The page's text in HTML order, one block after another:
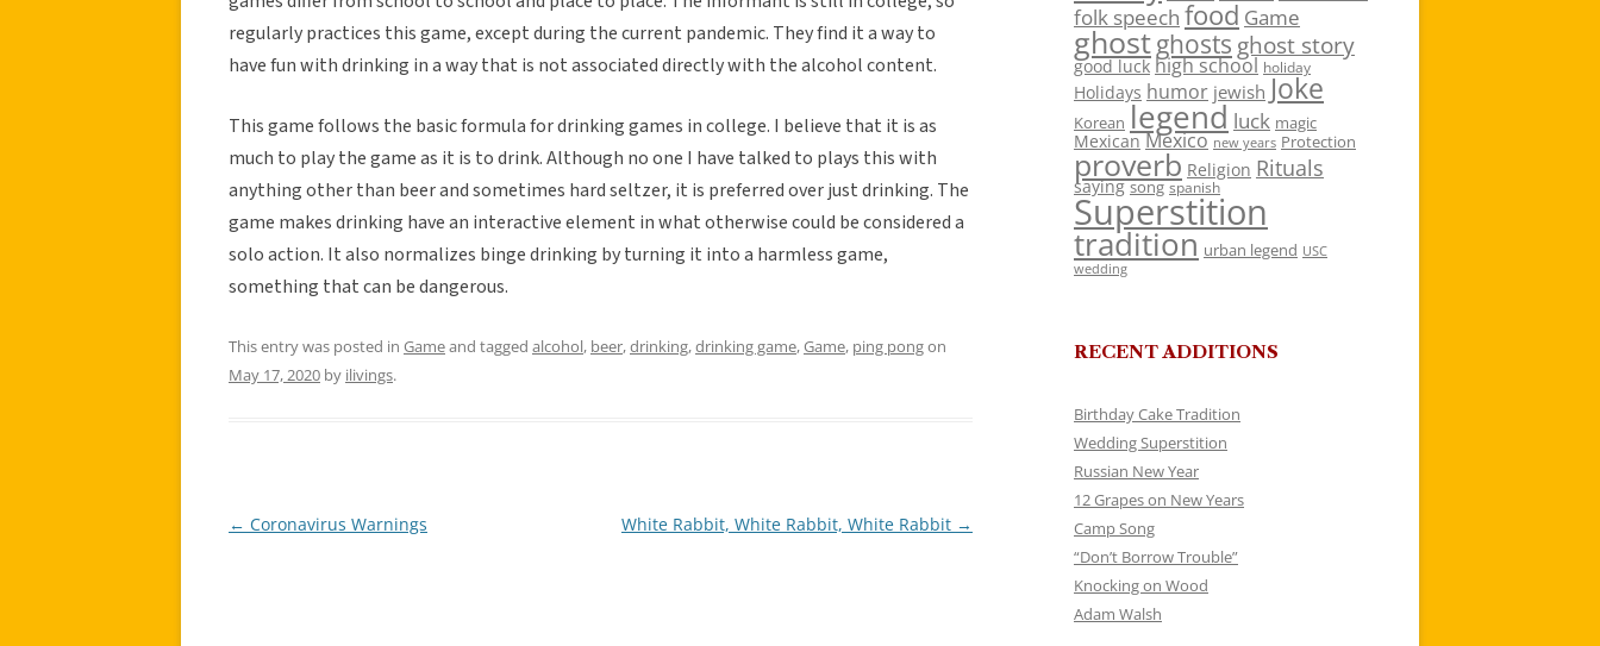
regularly practices this game, except during the current pandemic. They find it a way to
have fun with drinking in a way that is not associated directly with the alcohol content.
This game follows the basic formula for drinking games in college. I believe that it is as
much to play the game as it is to drink. Although no one I have talked to plays this with
anything other than beer and sometimes hard seltzer, it is preferred over just drinking. The
game makes drinking have an interactive element in what otherwise could be considered a
solo action. It also normalizes binge drinking by turning it into a harmless game,
something that can be dangerous.
This entry was posted in Gameand tagged alcohol, beer,drinking,drinking game,Game, ping pongon
May 17, 2020 by ilivings.
Post
← Coronavirus Warnings White Rabbit, White Rabbit, White Rabbit →
folk speech food Game
ghostghosts ghost story
good luck high school holiday
Holidays humor jewish Joke
Korean legend luck magic
Mexican Mexico new years Protection
proverb Religion Rituals
saying song spanish
Superstition
tradition urban legend USC
wedding
RECENT ADDITIONS
Birthday Cake Tradition
Wedding Superstition
Russian New Year
12 Grapes on New Years
Camp Song
“Don’t Borrow Trouble”
Knocking on Wood
Adam Walsh